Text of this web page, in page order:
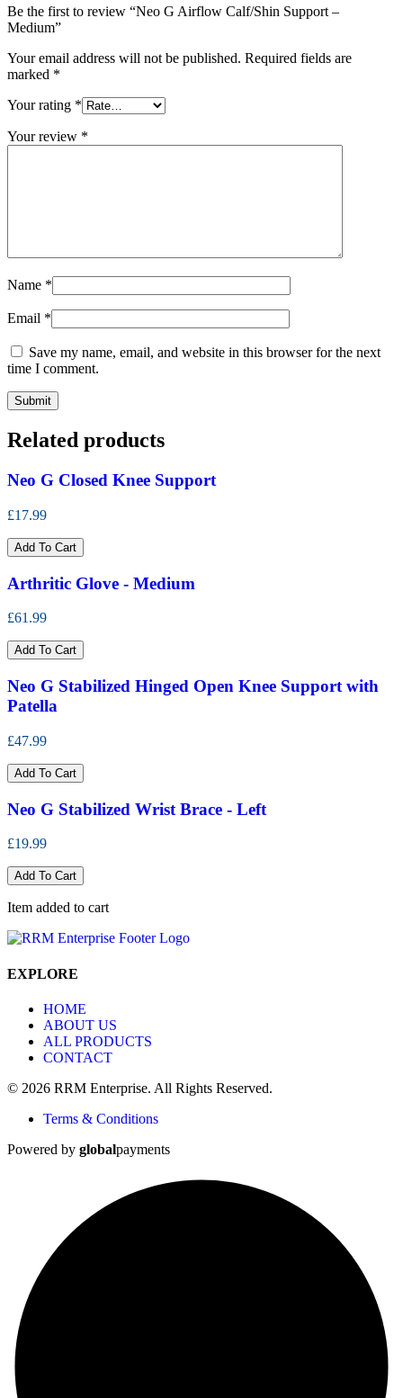
Be the first to review “Neo G Airflow Calf/Shin Support –
Medium”
Your email address will not be published. Required fields are
marked *
Your rating *
Your review *
Name *
Email *
Save my name, email, and website in this browser for the next
time I comment.
Related products
Neo G Closed Knee Support
£17.99
Add To Cart
Arthritic Glove - Medium
£61.99
Add To Cart
Neo G Stabilized Hinged Open Knee Support with
Patella
£47.99
Add To Cart
Neo G Stabilized Wrist Brace - Left
£19.99
Add To Cart
Item added to cart
EXPLORE
HOME
ABOUT US
ALL PRODUCTS
CONTACT
© 2026 RRM Enterprise. All Rights Reserved.
Terms & Conditions
Powered by globalpayments